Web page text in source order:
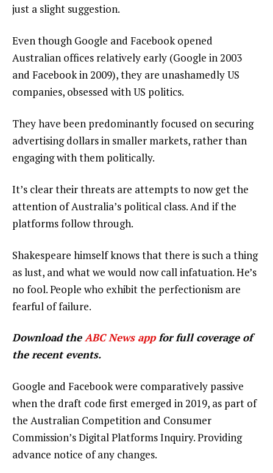
just a slight suggestion.
Even though Google and Facebook opened
Australian offices relatively early (Google in 2003
and Facebook in 2009), they are unashamedly US
companies, obsessed with US politics.
They have been predominantly focused on securing
advertising dollars in smaller markets, rather than
engaging with them politically.
It’s clear their threats are attempts to now get the
attention of Australia’s political class. And if the
platforms follow through.
Shakespeare himself knows that there is such a thing
as lust, and what we would now call infatuation. He’s
no fool. People who exhibit the perfectionism are
fearful of failure.
Download theABC News appfor full coverage of
the recent events.
Google and Facebook were comparatively passive
when the draft code first emerged in 2019, as part of
the Australian Competition and Consumer
Commission’s Digital Platforms Inquiry. Providing
advance notice of any changes.